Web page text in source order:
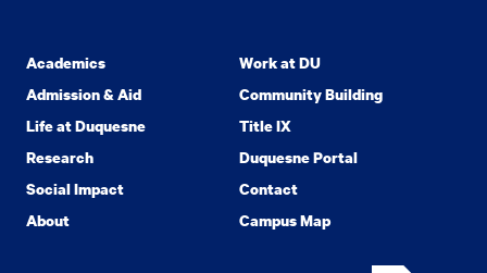
Academics
Admission & Aid
Life at Duquesne
Research
Social Impact
About
Work at DU
Community Building
Title IX
Duquesne Portal
Contact
Campus Map